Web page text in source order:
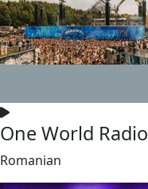
One World Radio
Romanian